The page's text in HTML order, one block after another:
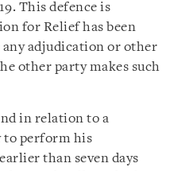
This defence is
for Relief has been
any adjudication or other
other party makes such
in relation to a
to perform his
than seven days